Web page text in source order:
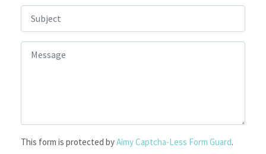
This form is protected byAimy Captcha-Less Form Guard.